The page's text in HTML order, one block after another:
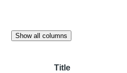
Show all columns
Title